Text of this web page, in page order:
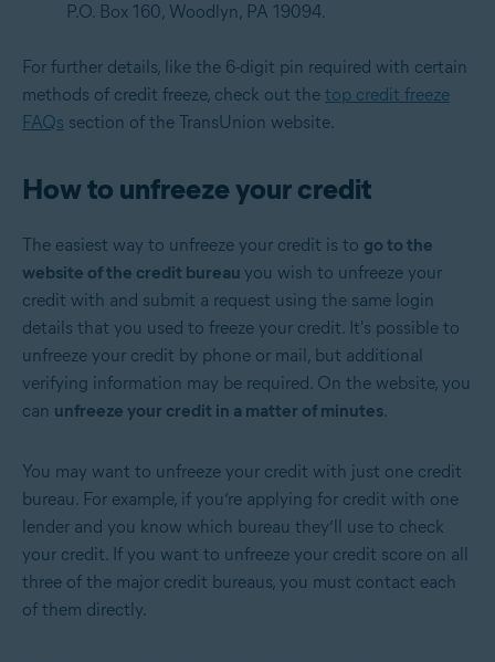
P.O. Box 160, Woodlyn, PA 19094.
For further details, like the 6-digit pin required with certain
methods of credit freeze, check out the top credit freeze
FAQs section of the TransUnion website.
How to unfreeze your credit
The easiest way to unfreeze your credit is to go to the
website of the credit bureau you wish to unfreeze your
credit with and submit a request using the same login
details that you used to freeze your credit. It's possible to
unfreeze your credit by phone or mail, but additional
verifying information may be required. On the website, you
can unfreeze your credit in a matter of minutes.
You may want to unfreeze your credit with just one credit
bureau. For example, if you’re applying for credit with one
lender and you know which bureau they’ll use to check
your credit. If you want to unfreeze your credit score on all
three of the major credit bureaus, you must contact each
of them directly.